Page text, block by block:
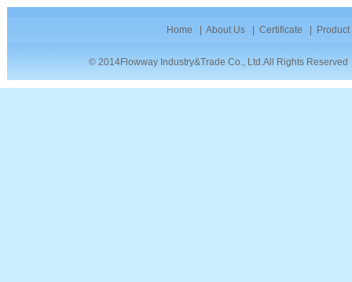
Home About Us Certificate Product
© 2014Flowway Industry&Trade Co., Ltd.All Rights